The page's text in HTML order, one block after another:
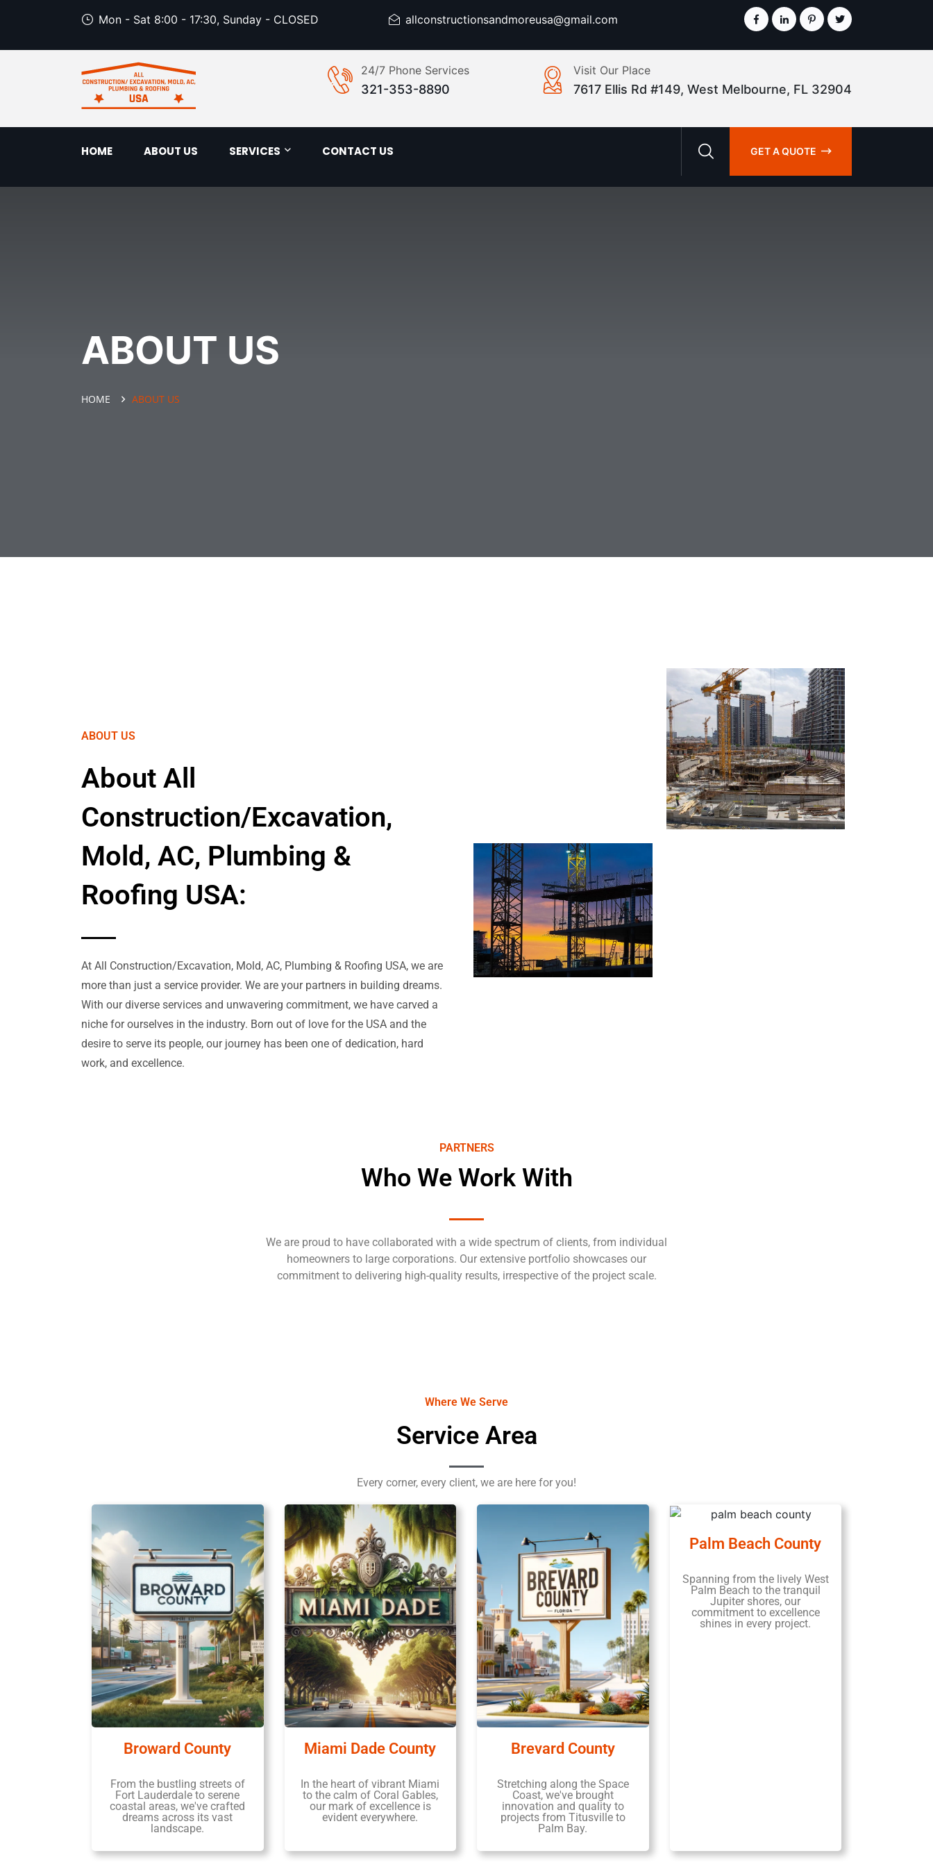
Mon - Sat 8:00 - 17:30, Sunday - CLOSED allconstructionsandmoreusa@gmail.com
24/7 Phone Services
321-353-8890
Visit Our Place
7617 Ellis Rd #149, West Melbourne, FL 32904
HOME ABOUT US SERVICES CONTACT US GET A QUOTE
ABOUT US
HOME ABOUT US
ABOUT US
About All
Construction/Excavation,
Mold, AC, Plumbing &
Roofing USA:
At All Construction/Excavation, Mold, AC, Plumbing & Roofing USA, we are
more than just a service provider. We are your partners in building dreams.
With our diverse services and unwavering commitment, we have carved a
niche for ourselves in the industry. Born out of love for the USA and the
desire to serve its people, our journey has been one of dedication, hard
work, and excellence.
PARTNERS
Who We Work With
We are proud to have collaborated with a wide spectrum of clients, from individual
homeowners to large corporations. Our extensive portfolio showcases our
commitment to delivering high-quality results, irrespective of the project scale.
Where We Serve
Service Area
Every corner, every client, we are here for you!
Broward County
From the bustling streets of
Fort Lauderdale to serene
coastal areas, we've crafted
dreams across its vast
landscape.
Miami Dade County
In the heart of vibrant Miami
to the calm of Coral Gables,
our mark of excellence is
evident everywhere.
Brevard County
Stretching along the Space
Coast, we've brought
innovation and quality to
projects from Titusville to
Palm Bay.
Palm Beach County
Spanning from the lively West
Palm Beach to the tranquil
Jupiter shores, our
commitment to excellence
shines in every project.